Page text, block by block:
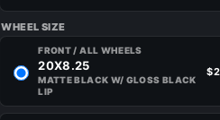
WHEEL SIZE
FRONT / ALL WHEELS
20X8.25
MATTE BLACK W/ GLOSS BLACK
LIP